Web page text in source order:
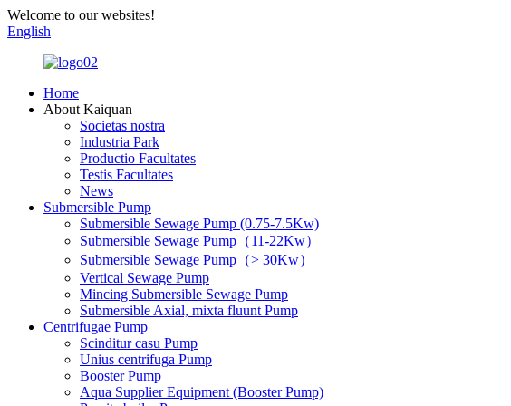
Welcome to our websites!
English
Home
About Kaiquan
Societas nostra
Industria Park
Productio Facultates
Testis Facultates
News
Submersible Pump
Submersible Sewage Pump (0.75-7.5Kw)
Submersible Sewage Pump（11-22Kw）
Submersible Sewage Pump（> 30Kw）
Vertical Sewage Pump
Mincing Submersible Sewage Pump
Submersible Axial, mixta fluunt Pump
Centrifugae Pump
Scinditur casu Pump
Unius centrifuga Pump
Booster Pump
Aqua Supplier Equipment (Booster Pump)